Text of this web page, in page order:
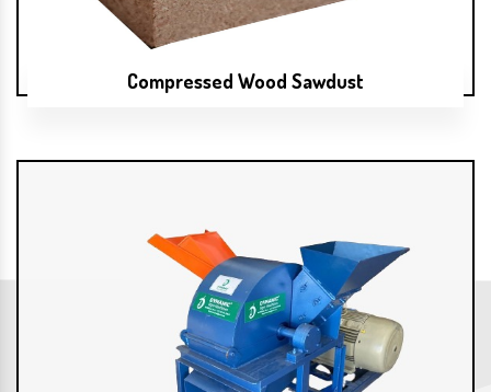
Compressed Wood Sawdust